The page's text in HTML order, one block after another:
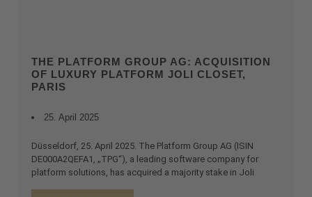
THE PLATFORM GROUP AG: ACQUISITION
OF LUXURY PLATFORM JOLI CLOSET,
PARIS
25. April 2025
Düsseldorf, 25. April 2025. The Platform Group AG (ISIN
DE000A2QEFA1, „TPG“), a leading software company for
platform solutions, has acquired a majority stake in Joli